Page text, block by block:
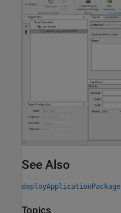
See Also
deployApplicationPackage
Topics